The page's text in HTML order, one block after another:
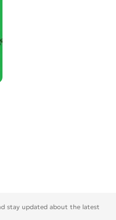
stay updated about the latest